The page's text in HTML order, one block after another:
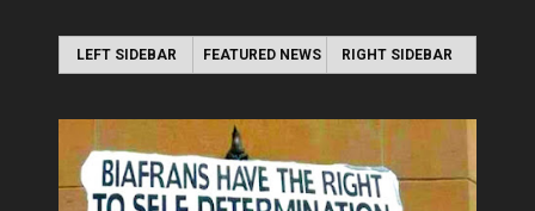
LEFT SIDEBAR FEATURED NEWS RIGHT SIDEBAR